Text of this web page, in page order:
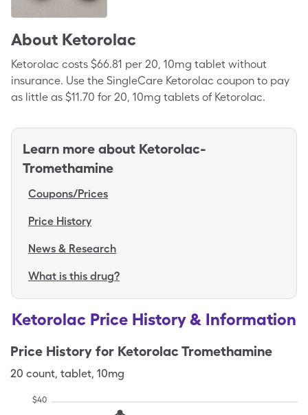
About Ketorolac
Ketorolac costs $66.81 per 20, 10mg tablet without
insurance. Use the SingleCare Ketorolac coupon to pay
as little as $11.70 for 20, 10mg tablets of Ketorolac.
Learn more about Ketorolac-
Tromethamine
Coupons/Prices
Price History
News & Research
What is this drug?
Ketorolac Price History & Information
Price History for Ketorolac Tromethamine
20 count, tablet, 10mg
$40